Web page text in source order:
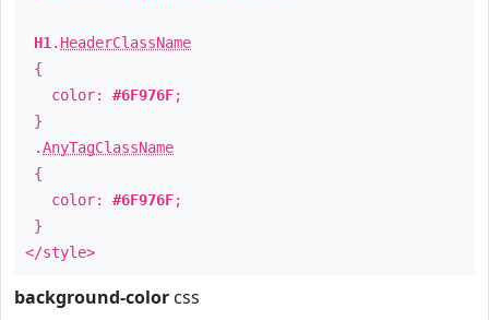
H1 . HeaderClassName
{
color: #6F976F;
}
.AnyTagClassName
{
color: #6F976F;
}
</style>
background-color css